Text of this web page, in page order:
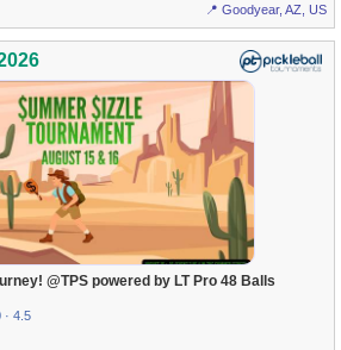
📍 Goodyear, AZ, US
@TPS powered by LT Pro 48 Balls
· 4.5